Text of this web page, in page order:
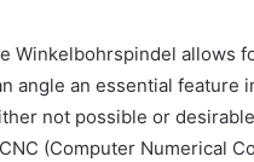
Winkelbohrspindel allows
angle an essential feature
not possible or
(Computer Numerical